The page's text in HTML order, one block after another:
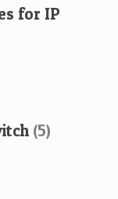
for IP
(5)